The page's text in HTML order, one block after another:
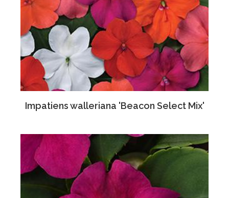
Impatiens walleriana 'Beacon Select Mix'